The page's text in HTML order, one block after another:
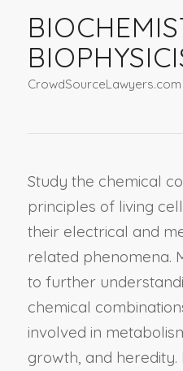
CrowdSourceLawyers.com
Study the chemical
principles of living
their electrical and
related phenomena.
to further
chemical
involved in
growth, and